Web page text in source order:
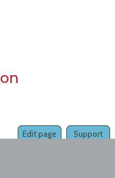
Support
Edit page